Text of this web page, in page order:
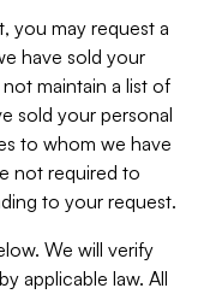
you may request a
have sold your
maintain a list of
sold your personal
to whom we have
not required to
to your request.
We will verify
applicable law. All